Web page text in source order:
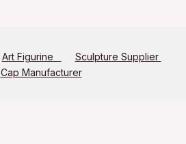
Art Figurine
Sculpture Supplier
Cap Manufacturer